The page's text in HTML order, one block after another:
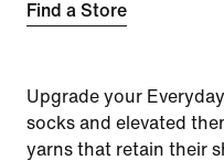
Find a Store
Upgrade your
socks and elevated
yarns that retain their